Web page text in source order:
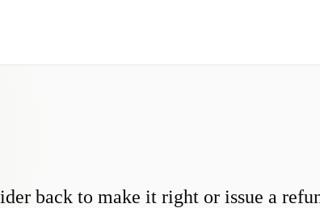
back to make it right or issue a